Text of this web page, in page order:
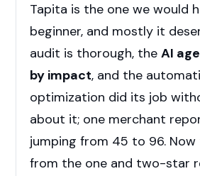
Tapita is the one we would
beginner, and mostly it
audit is thorough, the AI
by impact, and the
optimization did its job
about it; one merchant
jumping from 45 to 96. Now
from the one and two-star